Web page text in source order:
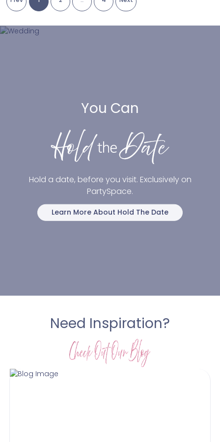
You Can
Hold a date, before you visit. Exclusively on
PartySpace.
Learn More About Hold The Date
Need Inspiration?